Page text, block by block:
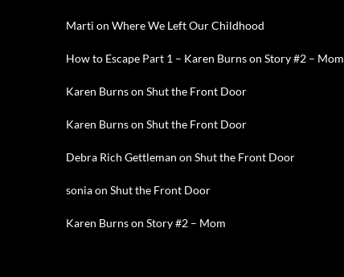
Marti on Where We Left Our Childhood
How to Escape Part 1 – Karen Burnson Story #2 – Mom
Karen Burnson Shut the Front Door
Karen Burnson Shut the Front Door
Debra Rich Gettleman on Shut the Front Door
soniaon Shut the Front Door
Karen Burnson Story #2 – Mom